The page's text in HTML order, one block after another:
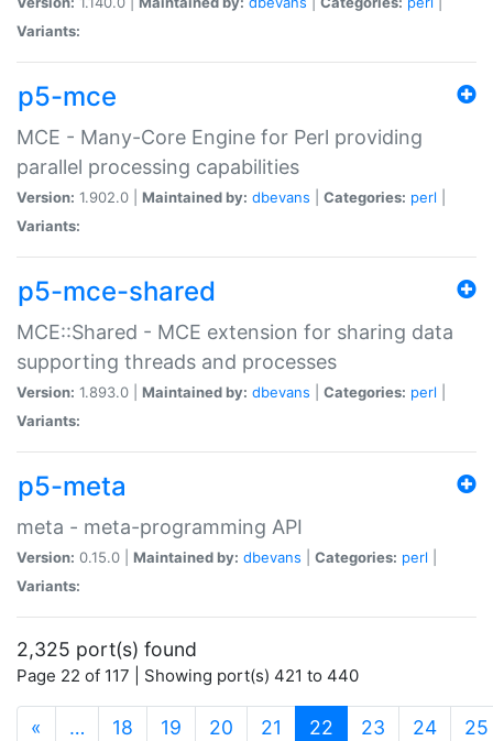
Variants:
p5-mce
MCE - Many-Core Engine for Perl providing
parallel processing capabilities
Version: 1.902.0 | Maintained by: dbevans Categories: perl
Variants:
p5-mce-shared
MCE::Shared - MCE extension for sharing data
supporting threads and processes
Version: 1.893.0 | Maintained by: dbevans Categories: perl
Variants:
p5-meta
meta - meta-programming API
Version: 0.15.0 | Maintained by: dbevans Categories: perl
Variants:
2,325 port(s) found
Page 22 of 117 | Showing port(s) 421 to 440
« … 18 19 20 21 22 (current)
23 24 25